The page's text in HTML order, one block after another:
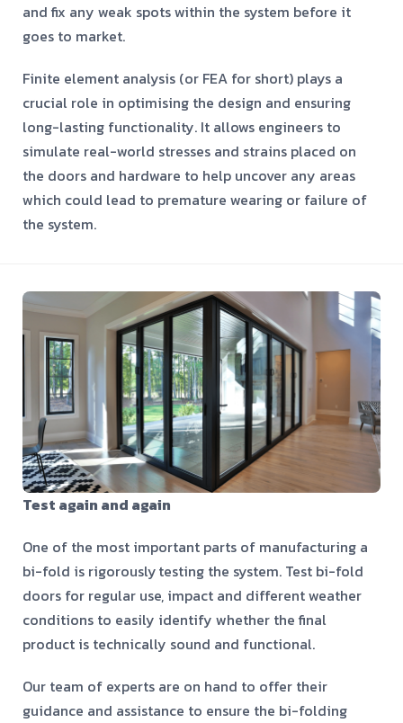
and fix any weak spots within the system before it
goes to market.
Finite element analysis (or FEA for short) plays a
crucial role in optimising the design and ensuring
long-lasting functionality. It allows engineers to
simulate real-world stresses and strains placed on
the doors and hardware to help uncover any areas
which could lead to premature wearing or failure of
the system.
Test again and again
One of the most important parts of manufacturing a
bi-fold is rigorouslytesting the system. Test bi-fold
doors for regular use, impact and different weather
conditions to easily identify whether the final
product is technically sound and functional.
Our team of experts are on hand to offer their
guidance and assistance to ensure the bi-folding